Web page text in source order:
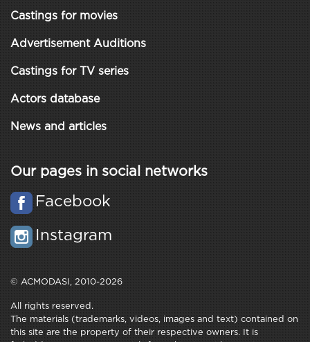
Castings for movies
Advertisement Auditions
Castings for TV series
Actors database
News and articles
Our pages in social networks
Facebook
Instagram
© ACMODASI, 2010-2026
All rights reserved.
The materials (trademarks, videos, images and text) contained on
this site are the property of their respective owners. It is